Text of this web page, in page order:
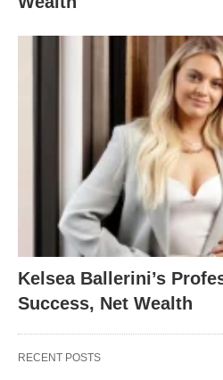
Kelsea Ballerini’s
Success, Net Wealth
RECENT POSTS